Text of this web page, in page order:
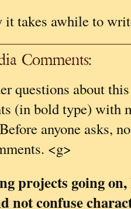
it takes awhile to
Comments:
questions about
(in bold type) with
anyone asks,
<g>
projects going on,
not confuse